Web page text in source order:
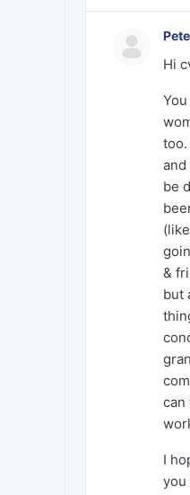
Hi
too.
and
be
&
but
can
I
you